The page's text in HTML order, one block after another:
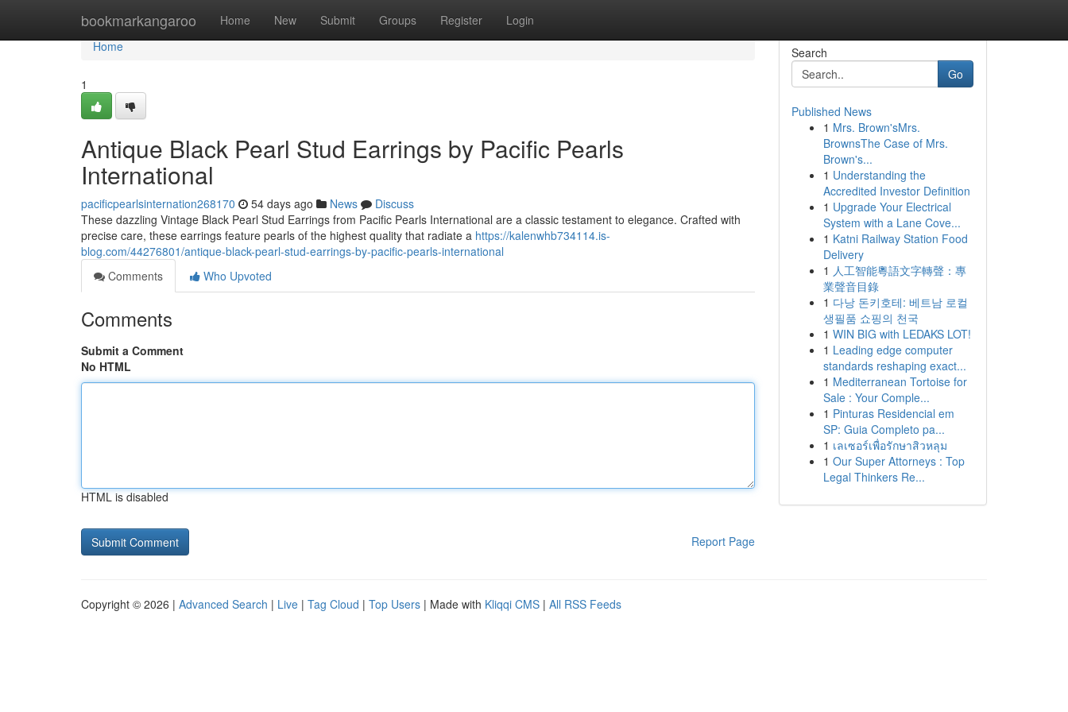
bookmarkangaroo Home New Submit Groups Register Login
Home
Home
1
Antique Black Pearl Stud Earrings by Pacific Pearls
International
pacificpearlsinternation268170 54 days ago News
Discuss
These dazzling Vintage Black Pearl Stud Earrings from Pacific Pearls International are a classic testament to elegance. Crafted with
precise care, these earrings feature pearls of the highest quality that radiate a https://kalenwhb734114.is-
blog.com/44276801/antique-black-pearl-stud-earrings-by-pacific-pearls-international
Comments
Who Upvoted
Comments
Submit a Comment
No HTML
HTML is disabled
Report Page
Search
Go
Published News
1 Mrs. Brown'sMrs.
BrownsThe Case of Mrs.
Brown's...
1 Understanding the
Accredited Investor Definition
1 Upgrade Your Electrical
System with a Lane Cove...
1 Katni Railway Station Food
Delivery
1 人工智能粵語文字轉聲：專
業聲音目錄
1 다낭 돈키호테: 베트남 로컬
생필품 쇼핑의 천국
1 WIN BIG with LEDAKS LOT!
1 Leading edge computer
standards reshaping exact...
1 Mediterranean Tortoise for
Sale : Your Comple...
1 Pinturas Residencial em
SP: Guia Completo pa...
1 เลเซอร์เพื่อรักษาสิวหลุม
1 Our Super Attorneys : Top
Legal Thinkers Re...
Copyright © 2026 | Advanced Search | Live | Tag Cloud | Top Users | Made with Kliqqi CMS | All RSS Feeds